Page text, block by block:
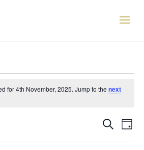
for 4th November, 2025. Jump to thenext
EVENTS
SEARCH
SearchDay